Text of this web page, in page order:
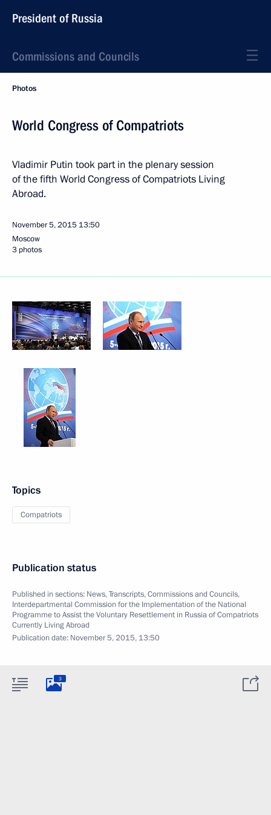
President of Russia
Commissions and Councils
Photos
World Congress of Compatriots
Vladimir Putin took part in the plenary session
of the fifth World Congress of Compatriots Living
Abroad.
November 5, 2015 13:50
Moscow
3 photos
Topics
Compatriots
Publication status
Published in sections: News,Transcripts,Commissions and Councils,
Interdepartmental Commission for the Implementation of the National
Programme to Assist the Voluntary Resettlement in Russia of Compatriots
Currently Living Abroad
Publication date: November 5, 2015, 13:50
3